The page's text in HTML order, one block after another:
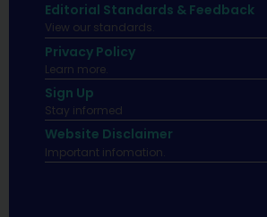
Editorial Standards & Feedback
View our standards.
Privacy Policy
Learn more.
Sign Up
Stay informed
Website Disclaimer
Important infomation.